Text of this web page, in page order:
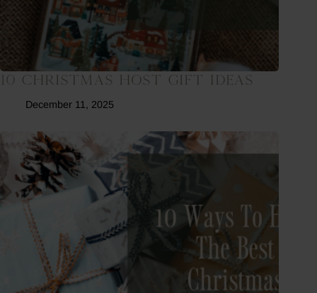
10 Christmas Host Gift Ideas
December 11, 2025